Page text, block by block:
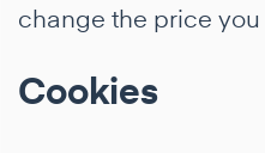
change the price you
Cookies